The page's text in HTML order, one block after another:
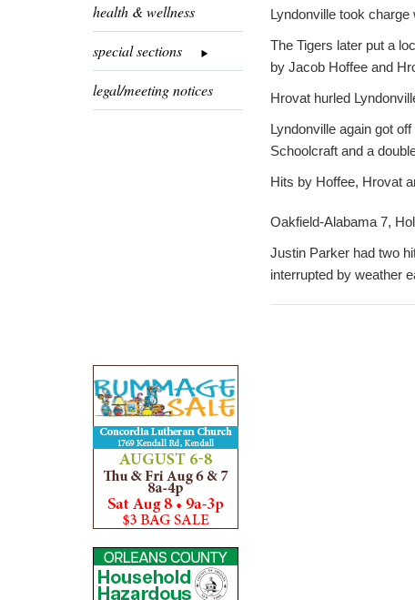
health & wellness
special sections
legal/meeting notices
Lyndonville took
The Tigers later put a
by Jacob Hoffee and
Hrovat hurled
Lyndonville again got
Schoolcraft and a
Hits by Hoffee, Hrovat
Oakfield-Alabama 7,
Justin Parker had two
interrupted by weather